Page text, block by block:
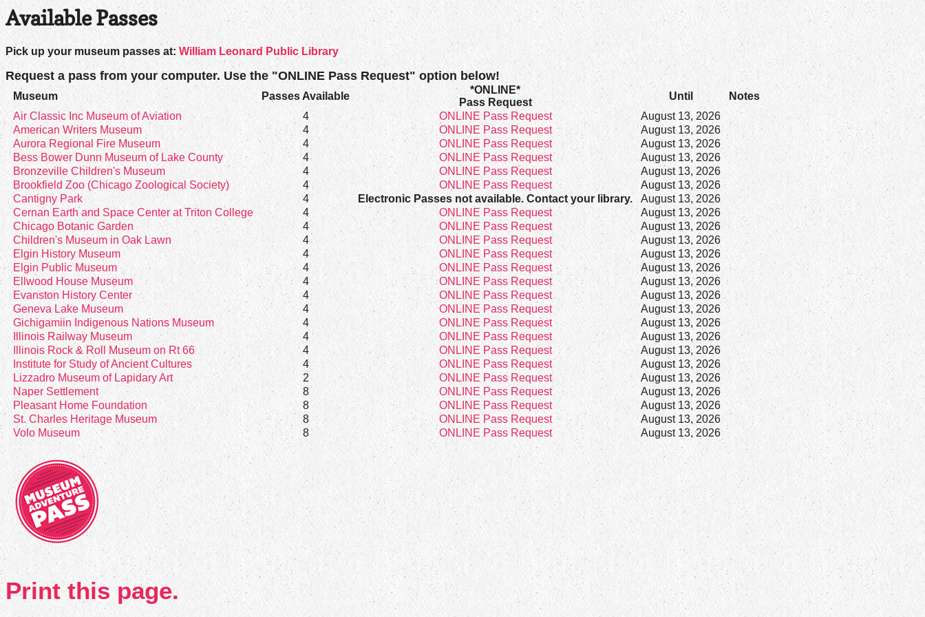
Available Passes
Pick up your museum passes at: William Leonard Public Library
Request a pass from your computer. Use the "ONLINE Pass Request" option below!
Museum Passes Available
*ONLINE*
Pass Request
Until
Notes
Air Classic Inc Museum of Aviation
4 ONLINE Pass Request
August 13, 2026
American Writers Museum
4 ONLINE Pass Request
August 13, 2026
Aurora Regional Fire Museum
4 ONLINE Pass Request
August 13, 2026
Bess Bower Dunn Museum of Lake County
4 ONLINE Pass Request
August 13, 2026
Bronzeville Children's Museum
4 ONLINE Pass Request
August 13, 2026
Brookfield Zoo (Chicago Zoological Society)
4 ONLINE Pass Request
August 13, 2026
Cantigny Park
4 Electronic Passes not available. Contact your library.
August 13, 2026
Cernan Earth and Space Center at Triton College
4 ONLINE Pass Request
August 13, 2026
Chicago Botanic Garden
4 ONLINE Pass Request
August 13, 2026
Children's Museum in Oak Lawn
4 ONLINE Pass Request
August 13, 2026
Elgin History Museum
4 ONLINE Pass Request
August 13, 2026
Elgin Public Museum
4 ONLINE Pass Request
August 13, 2026
Ellwood House Museum
4 ONLINE Pass Request
August 13, 2026
Evanston History Center
4 ONLINE Pass Request
August 13, 2026
Geneva Lake Museum
4 ONLINE Pass Request
August 13, 2026
Gichigamiin Indigenous Nations Museum
4 ONLINE Pass Request
August 13, 2026
Illinois Railway Museum
4 ONLINE Pass Request
August 13, 2026
Illinois Rock & Roll Museum on Rt 66
4 ONLINE Pass Request
August 13, 2026
Institute for Study of Ancient Cultures
4 ONLINE Pass Request
August 13, 2026
Lizzadro Museum of Lapidary Art
2 ONLINE Pass Request
August 13, 2026
Naper Settlement
8 ONLINE Pass Request
August 13, 2026
Pleasant Home Foundation
8 ONLINE Pass Request
August 13, 2026
St. Charles Heritage Museum
8 ONLINE Pass Request
August 13, 2026
Volo Museum
8 ONLINE Pass Request August 13, 2026
Print this page.